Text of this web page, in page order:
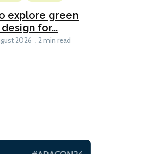
explore green
for...
2026 2 min read